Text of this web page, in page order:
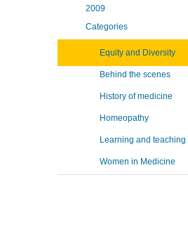
2009
Categories
Equity and Diversity
Behind the scenes
History of medicine
Homeopathy
Learning and teaching
Women in Medicine